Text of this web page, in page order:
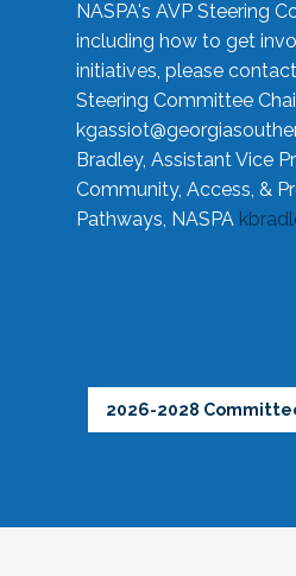
NASPA's AVP Steering
including how to get
initiatives, please
Steering Committee
Bradley, Assistant Vice
Community, Access, &
Pathways, NASPA
2026-2028